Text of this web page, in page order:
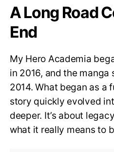
A Long Road
End
My Hero Academia
in 2016, and the
2014. What began as a
story quickly evolved
deeper. It’s about
what it really means to